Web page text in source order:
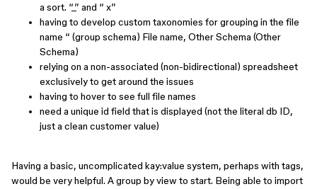
a sort. “_” and “ x”
having to develop custom taxonomies for grouping in the file
name “ (group schema) File name, Other Schema (Other
Schema)
relying on a non-associated (non-bidirectional) spreadsheet
exclusively to get around the issues
having to hover to see full file names
need a unique id field that is displayed (not the literal db ID,
just a clean customer value)
Having a basic, uncomplicated kay:value system, perhaps with tags,
would be very helpful. A group by view to start. Being able to import